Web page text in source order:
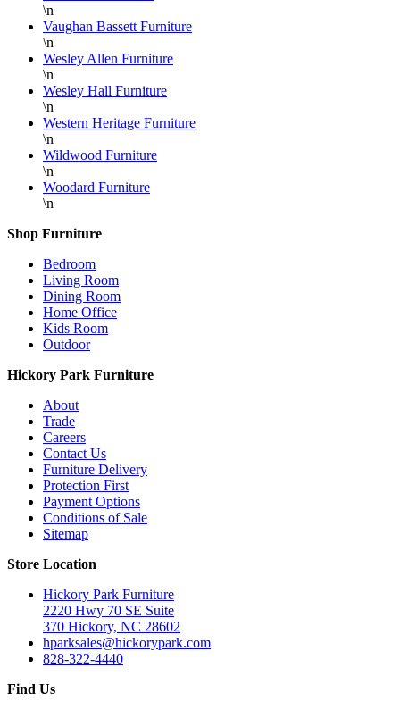
\n
Vaughan Bassett Furniture
\n
Wesley Allen Furniture
\n
Wesley Hall Furniture
\n
Western Heritage Furniture
\n
Wildwood Furniture
\n
Woodard Furniture
\n
Shop Furniture
Bedroom
Living Room
Dining Room
Home Office
Kids Room
Outdoor
Hickory Park Furniture
About
Trade
Careers
Contact Us
Furniture Delivery
Protection First
Payment Options
Conditions of Sale
Sitemap
Store Location
Hickory Park Furniture
2220 Hwy 70 SE Suite
370 Hickory, NC 28602
hparksales@hickorypark.com
828-322-4440
Find Us